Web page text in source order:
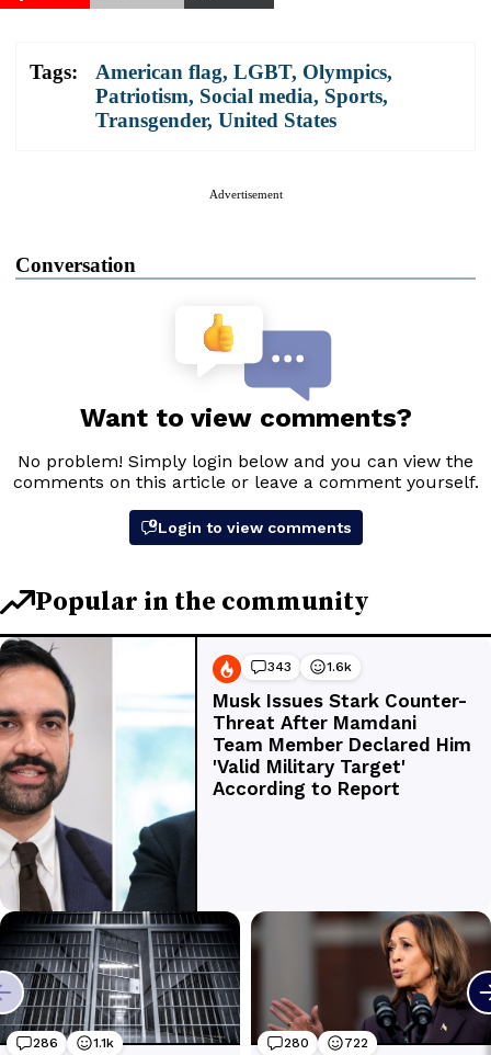
Tags: American flag, LGBT, Olympics,
Patriotism, Social media, Sports,
Transgender, United States
Advertisement
Conversation